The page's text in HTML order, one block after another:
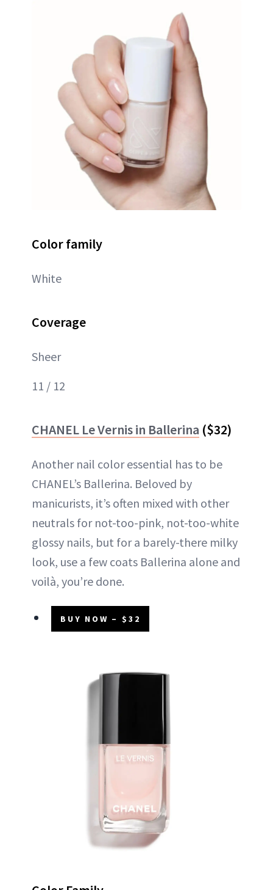
Color family
White
Coverage
Sheer
11 / 12
CHANEL Le Vernis in Ballerina ($32)
Another nail color essential has to be
CHANEL’s Ballerina. Beloved by
manicurists, it’s often mixed with other
neutrals for not-too-pink, not-too-white
glossy nails, but for a barely-there milky
look, use a few coats Ballerina alone and
voilà, you’re done.
BUY NOW – $32